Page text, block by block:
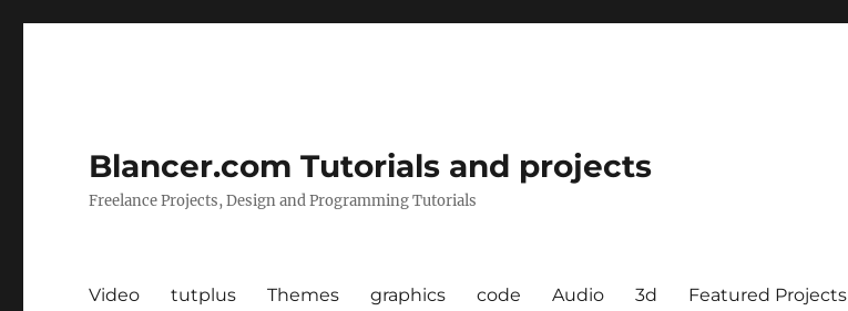
Blancer.com Tutorials and projects
Freelance Projects, Design and Programming Tutorials
Video tutplus Themes graphics code Audio 3d Featured Projects